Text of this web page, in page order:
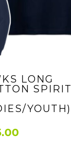
LONG
SPIRIT
YOUTH)